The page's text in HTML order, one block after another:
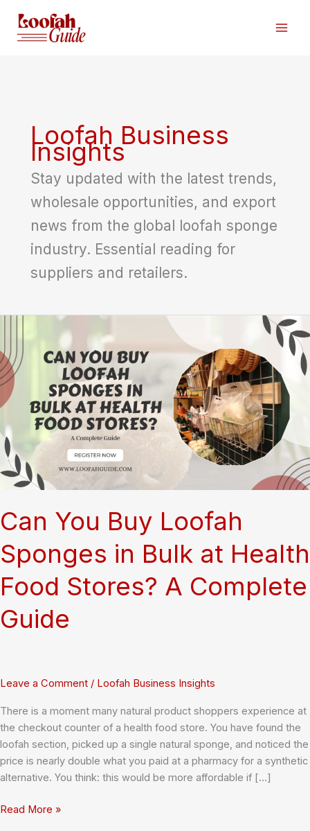
content
Loofah Business
Insights
Stay updated with the latest trends,
wholesale opportunities, and export
news from the global loofah sponge
industry. Essential reading for
suppliers and retailers.
Can You Buy Loofah
Sponges in Bulk at Health
Food Stores? A Complete
Guide
Leave a Comment / Loofah Business Insights
There is a moment many natural product shoppers experience at
the checkout counter of a health food store. You have found the
loofah section, picked up a single natural sponge, and noticed the
price is nearly double what you paid at a pharmacy for a synthetic
alternative. You think: this would be more affordable if […]
Can
Read More »